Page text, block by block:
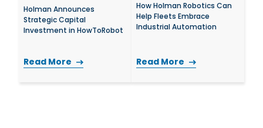
Holman Announces
Strategic Capital
Investment in HowToRobot
Read More
How Holman Robotics Can
Help Fleets Embrace
Industrial Automation
Read More